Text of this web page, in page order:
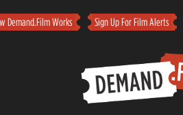
Demand.Film Works Sign Up For Film Alerts